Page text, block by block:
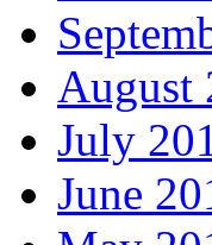
August
July
June